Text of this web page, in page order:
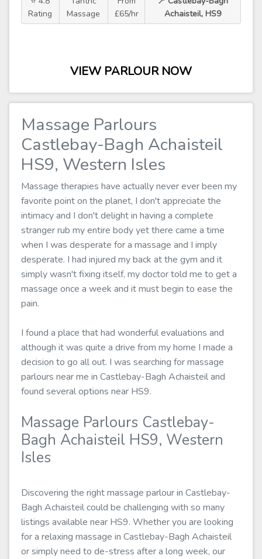
Rating
Massage
£65/hr
Achaisteil, HS9
VIEW PARLOUR NOW
Massage Parlours
Castlebay-Bagh Achaisteil
HS9, Western Isles
Massage therapies have actually never ever been my
favorite point on the planet, I don't appreciate the
intimacy and I don't delight in having a complete
stranger rub my entire body yet there came a time
when I was desperate for a massage and I imply
desperate. I had injured my back at the gym and it
simply wasn't fixing itself, my doctor told me to get a
massage once a week and it must begin to ease the
pain.
I found a place that had wonderful evaluations and
although it was quite a drive from my home I made a
decision to go all out. I was searching for massage
parlours near me in Castlebay-Bagh Achaisteil and
found several options near HS9.
Massage Parlours Castlebay-
Bagh Achaisteil HS9, Western
Isles
Discovering the right massage parlour in Castlebay-
Bagh Achaisteil could be challenging with so many
listings available near HS9. Whether you are looking
for a relaxing massage in Castlebay-Bagh Achaisteil
or simply need to de-stress after a long week, our